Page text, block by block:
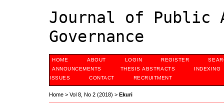
Journal of Public
Governance
HOME ABOUT LOGIN REGISTER
ANNOUNCEMENTS
THESIS ABSTRACTS
INDEXING
ISSUES
CONTACT RECRUITMENT
Home > Vol 8, No 2 (2018) > Ekuri